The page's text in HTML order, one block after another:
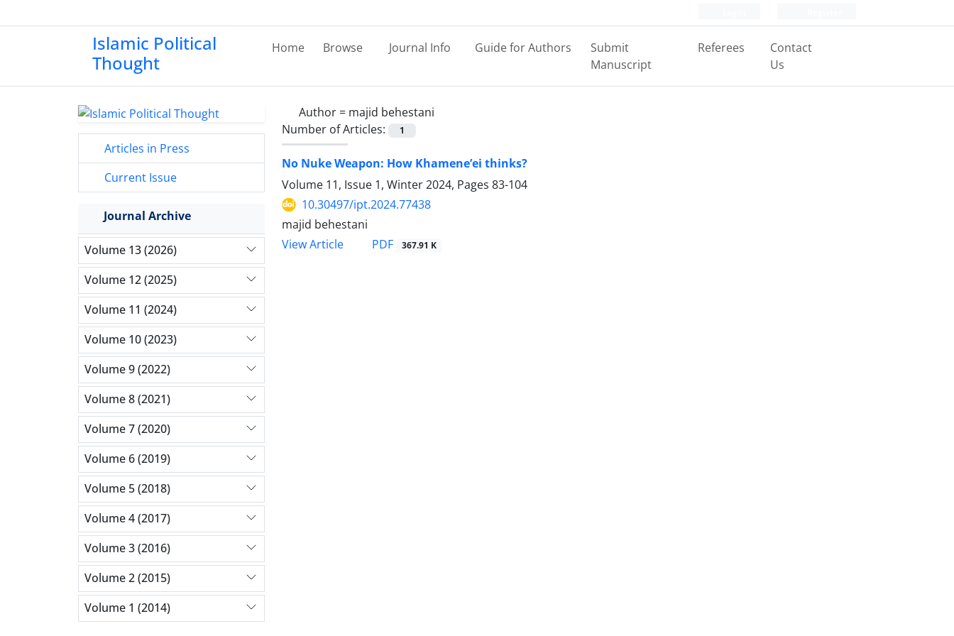
Islamic Political
Thought
Home Browse Journal Info Guide for Authors
Submit
Manuscript
Referees
Contact
Us
Author = majid behestani
Number of Articles:
1
No Nuke Weapon: How Khamene’ei thinks?
Volume 11, Issue 1, Winter 2024, Pages 83-104
10.30497/ipt.2024.77438
majid behestani
View Article
PDF 367.91 K
Articles in Press
Current Issue
Journal Archive
Volume 13 (2026)
Volume 12 (2025)
Volume 11 (2024)
Volume 10 (2023)
Volume 9 (2022)
Volume 8 (2021)
Volume 7 (2020)
Volume 6 (2019)
Volume 5 (2018)
Volume 4 (2017)
Volume 3 (2016)
Volume 2 (2015)
Volume 1 (2014)